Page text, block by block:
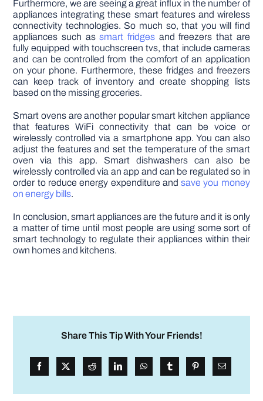
Furthermore, we are seeing a great influx in the number of
appliances integrating these smart features and wireless
connectivity technologies. So much so, that you will find
appliances such assmart fridges and freezers that are
fully equipped with touchscreen tvs, that include cameras
and can be controlled from the comfort of an application
on your phone. Furthermore, these fridges and freezers
can keep track of inventory and create shopping lists
based on the missing groceries.
Smart ovens are another popular smart kitchen appliance
that features WiFi connectivity that can be voice or
wirelessly controlled via a smartphone app. You can also
adjust the features and set the temperature of the smart
oven via this app. Smart dishwashers can also be
wirelessly controlled via an app and can be regulated so in
order to reduce energy expenditure andsave you money
on energy bills.
In conclusion, smart appliances are the future and it is only
a matter of time until most people are using some sort of
smart technology to regulate their appliances within their
own homes and kitchens.
Share This Tip With Your Friends!